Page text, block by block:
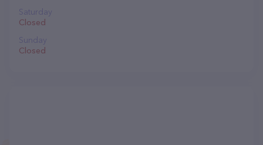
Saturday
Closed
Sunday
Closed